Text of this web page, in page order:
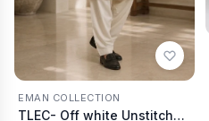
EMAN COLLECTION
TLEC- Off white Unstitched Suit